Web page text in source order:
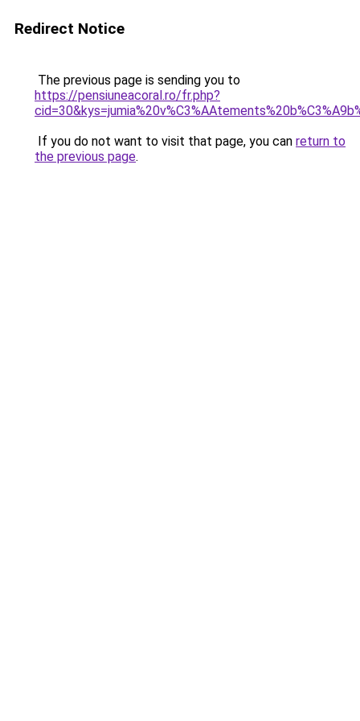
Redirect Notice
The previous page is sending you to
https://pensiuneacoral.ro/fr.php?
If you do not want to visit that page, you can return to
the previous page.